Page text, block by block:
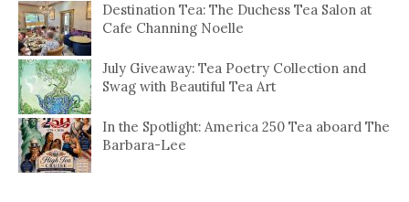
Destination Tea: The Duchess Tea Salon at
Cafe Channing Noelle
July Giveaway: Tea Poetry Collection and
Swag with Beautiful Tea Art
In the Spotlight: America 250 Tea aboard The
Barbara-Lee